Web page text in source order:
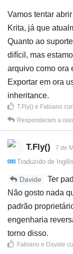
Vamos tentar
Krita, já que
Quanto ao
difícil, mas
arquivo como ora
Exportar em ora
inheritance.
T.Fly() e Fabiano
Responderam a isso
T.Fly() 7 de
Traduzido de Inglês
Davide
Ter
Não gosto nada
padrão
engenharia
torno disso.
Fabiano e Davide